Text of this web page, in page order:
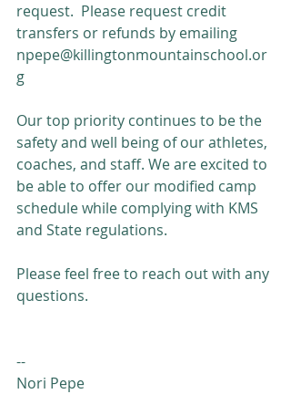
request.  Please request credit
transfers or refunds by emailing
npepe@killingtonmountainschool.or
g
Our top priority continues to be the
safety and well being of our athletes,
coaches, and staff. We are excited to
be able to offer our modified camp
schedule while complying with KMS
and State regulations.
Please feel free to reach out with any
questions.
--
Nori Pepe